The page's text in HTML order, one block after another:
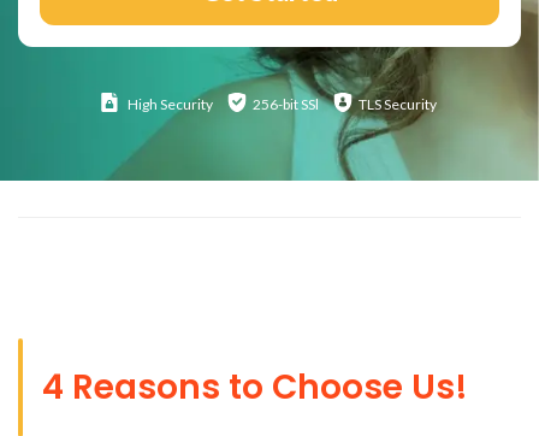
High Security 256-bit SSl TLS Security
4 Reasons to Choose Us!